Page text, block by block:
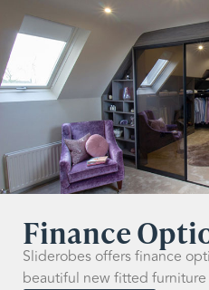
Finance
Sliderobes offers finance
beautiful new fitted